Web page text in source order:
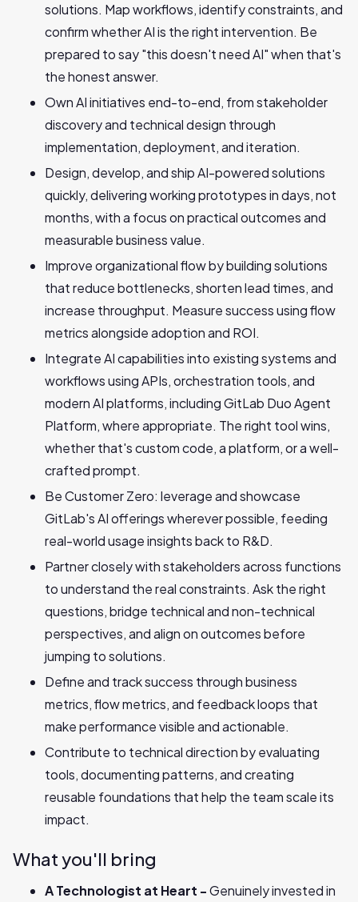
solutions. Map workflows, identify constraints, and
confirm whether AI is the right intervention. Be
prepared to say "this doesn't need AI" when that's
the honest answer.
Own AI initiatives end-to-end, from stakeholder
discovery and technical design through
implementation, deployment, and iteration.
Design, develop, and ship AI-powered solutions
quickly, delivering working prototypes in days, not
months, with a focus on practical outcomes and
measurable business value.
Improve organizational flow by building solutions
that reduce bottlenecks, shorten lead times, and
increase throughput. Measure success using flow
metrics alongside adoption and ROI.
Integrate AI capabilities into existing systems and
workflows using APIs, orchestration tools, and
modern AI platforms, including GitLab Duo Agent
Platform, where appropriate. The right tool wins,
whether that's custom code, a platform, or a well-
crafted prompt.
Be Customer Zero: leverage and showcase
GitLab's AI offerings wherever possible, feeding
real-world usage insights back to R&D.
Partner closely with stakeholders across functions
to understand the real constraints. Ask the right
questions, bridge technical and non-technical
perspectives, and align on outcomes before
jumping to solutions.
Define and track success through business
metrics, flow metrics, and feedback loops that
make performance visible and actionable.
Contribute to technical direction by evaluating
tools, documenting patterns, and creating
reusable foundations that help the team scale its
impact.
What you'll bring
A Technologist at Heart -Genuinely invested in